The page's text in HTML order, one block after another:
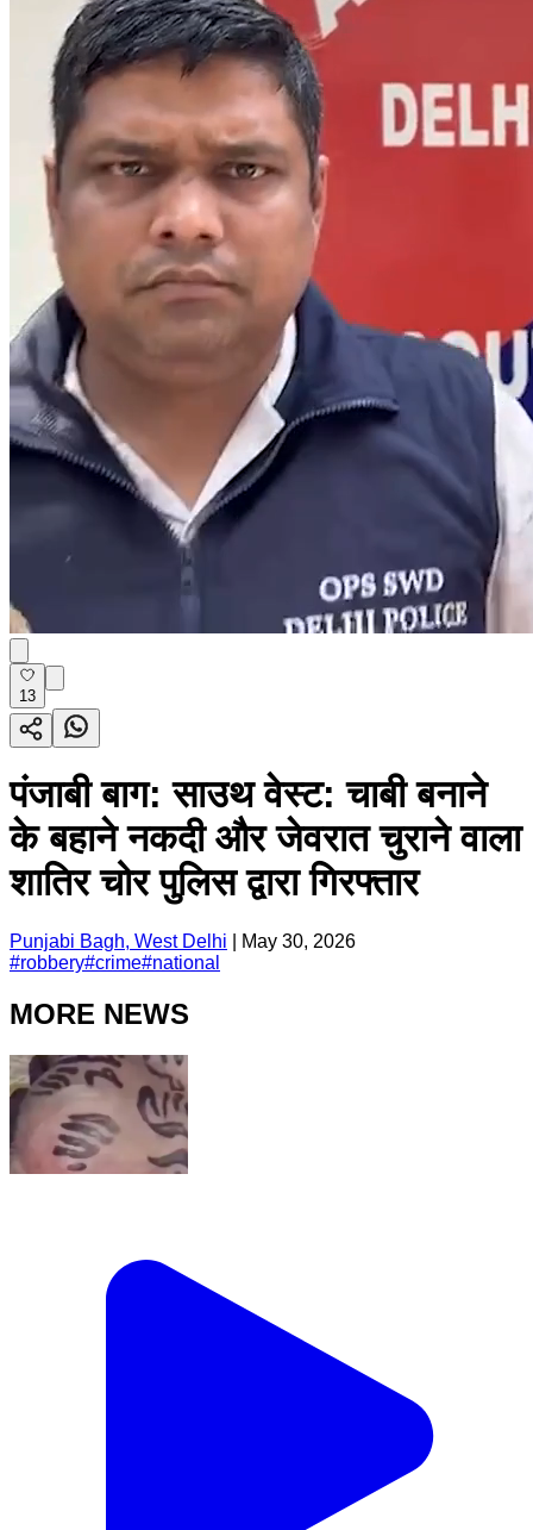
13
पंजाबी बाग: साउथ वेस्ट: चाबी बनाने
के बहाने नकदी और जेवरात चुराने वाला
शातिर चोर पुलिस द्वारा गिरफ्तार
Punjabi Bagh, West Delhi
May 30, 2026
#robbery#crime#national
MORE NEWS